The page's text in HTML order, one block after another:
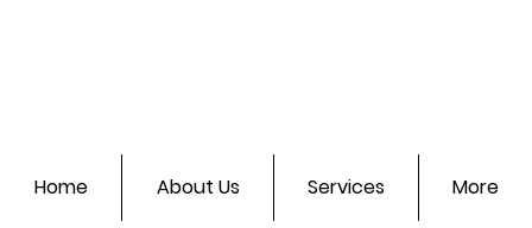
Home About Us Services More